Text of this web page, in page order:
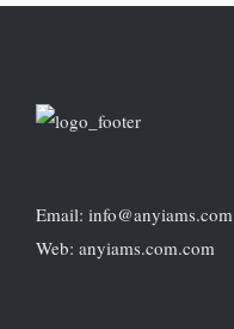
Email: info@anyiams.com
Web: anyiams.com.com